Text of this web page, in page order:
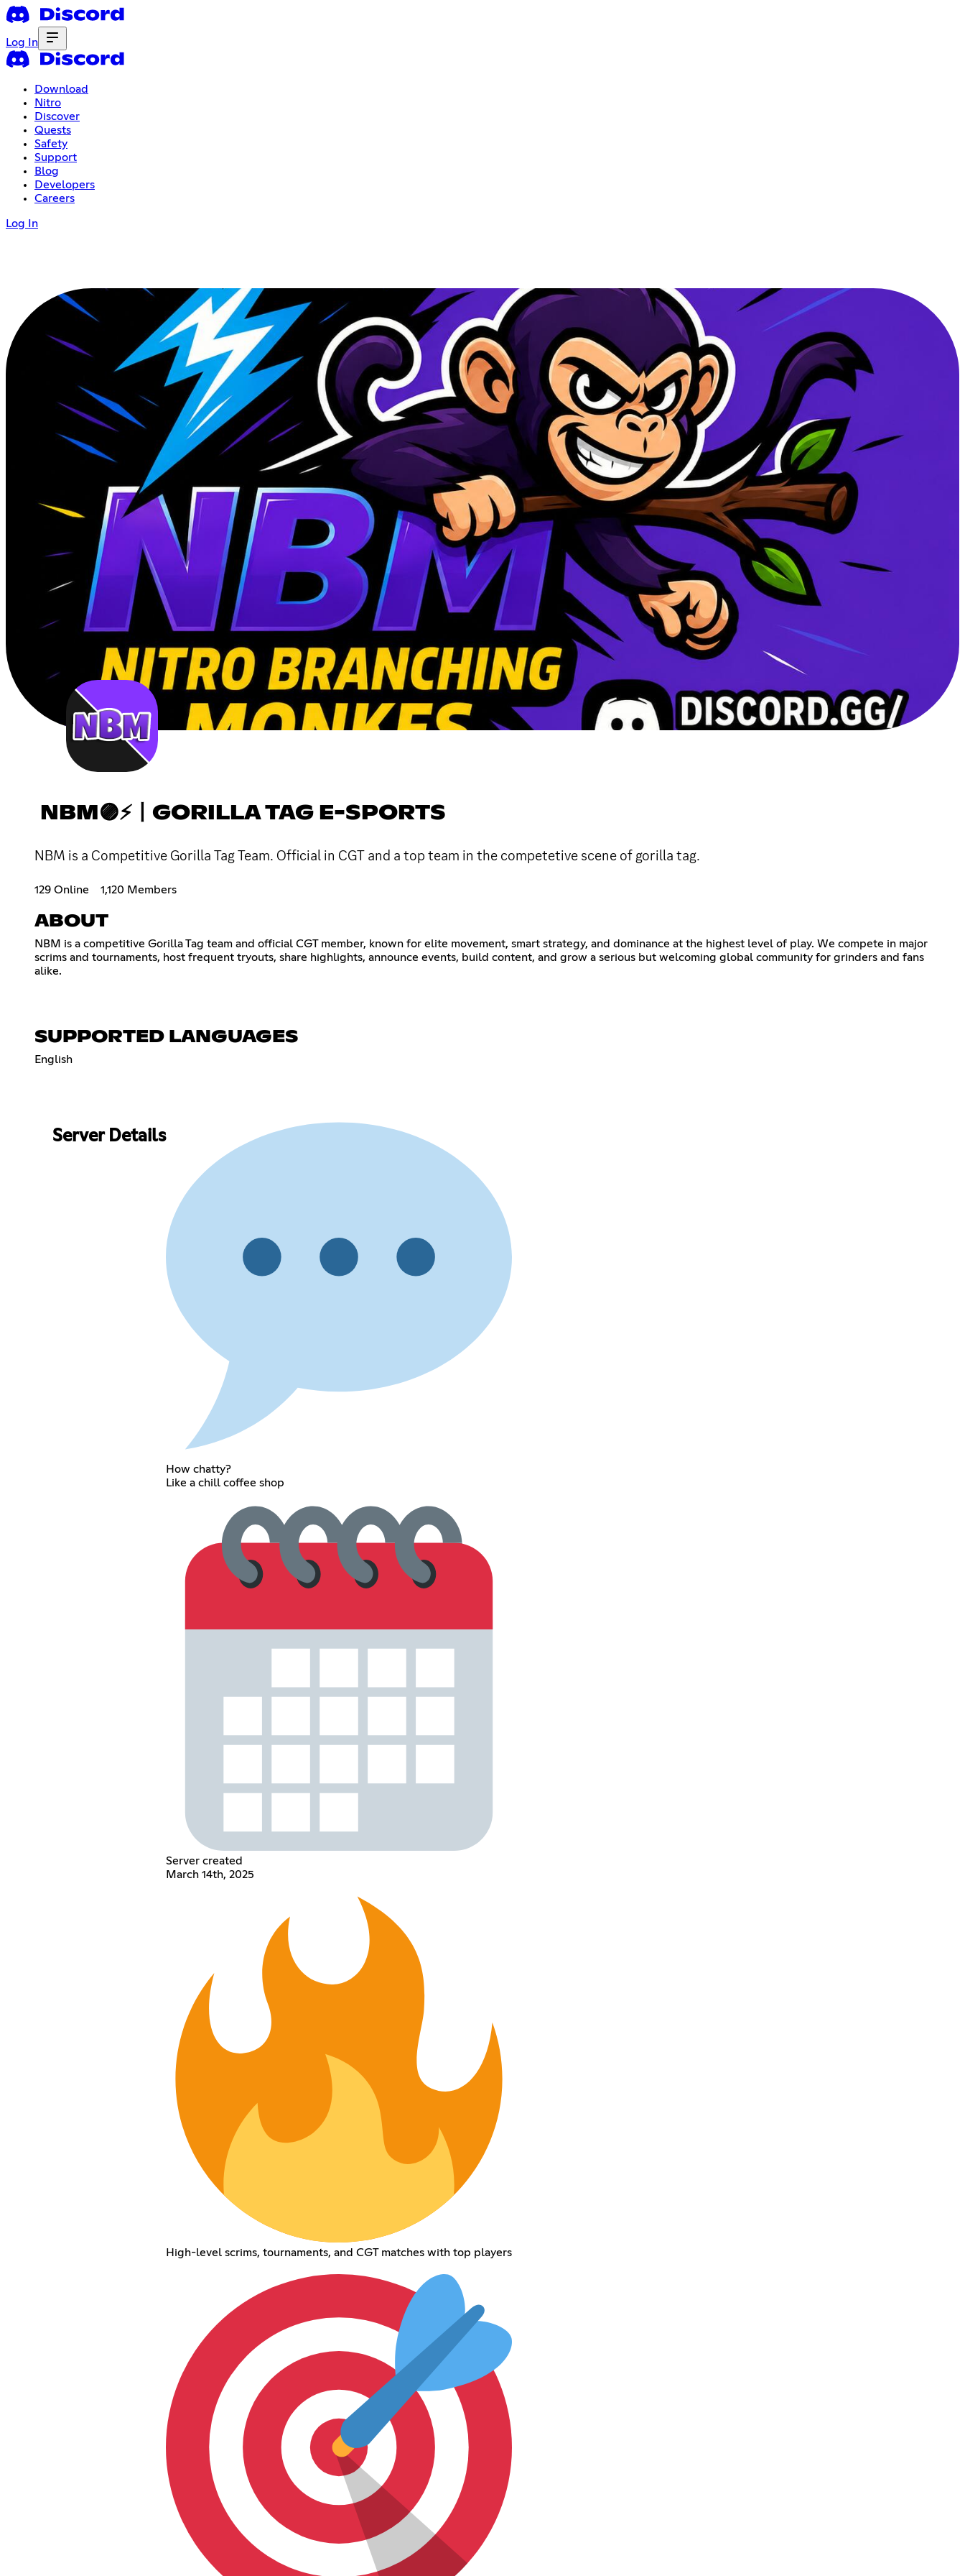
Log In
Download
Nitro
Discover
Quests
Safety
Support
Blog
Developers
Careers
Log In
NBM🟣⚡〡GORILLA TAG E-SPORTS
NBM is a Competitive Gorilla Tag Team. Official in CGT and a top team in the competetive scene of gorilla tag.
129 Online 1,120 Members
ABOUT
NBM is a competitive Gorilla Tag team and official CGT member, known for elite movement, smart strategy, and dominance at the highest level of play. We compete in major
scrims and tournaments, host frequent tryouts, share highlights, announce events, build content, and grow a serious but welcoming global community for grinders and fans
alike.
SUPPORTED LANGUAGES
English
Server Details
How chatty?
Like a chill coffee shop
Server created
March 14th, 2025
High-level scrims, tournaments, and CGT matches with top players